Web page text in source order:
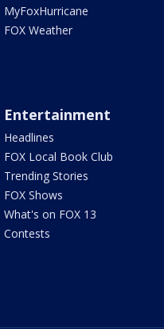
MyFoxHurricane
FOX Weather
Entertainment
Headlines
FOX Local Book Club
Trending Stories
FOX Shows
What's on FOX 13
Contests